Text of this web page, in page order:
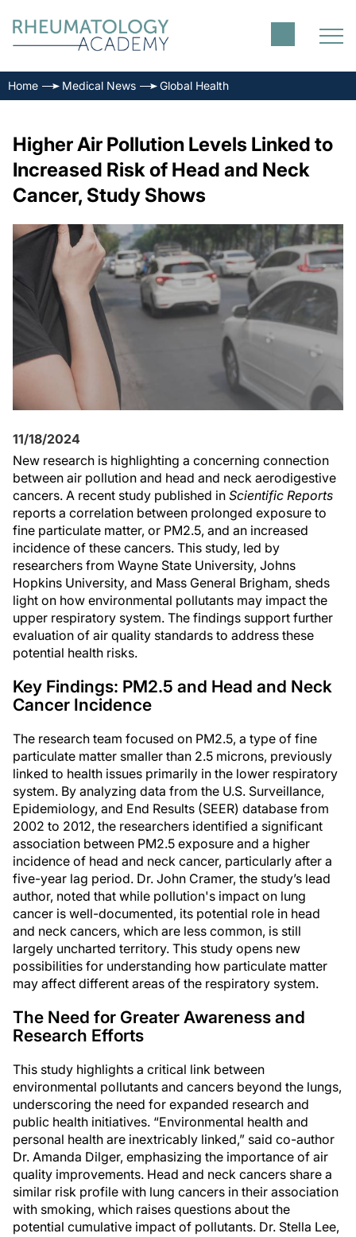
Home Medical News Global Health
Higher Air Pollution Levels Linked to
Increased Risk of Head and Neck
Cancer, Study Shows
11/18/2024
New research is highlighting a concerning connection
between air pollution and head and neck aerodigestive
cancers. A recent study published in Scientific Reports
reports a correlation between prolonged exposure to
fine particulate matter, or PM2.5, and an increased
incidence of these cancers. This study, led by
researchers from Wayne State University, Johns
Hopkins University, and Mass General Brigham, sheds
light on how environmental pollutants may impact the
upper respiratory system. The findings support further
evaluation of air quality standards to address these
potential health risks.
Key Findings: PM2.5 and Head and Neck
Cancer Incidence
The research team focused on PM2.5, a type of fine
particulate matter smaller than 2.5 microns, previously
linked to health issues primarily in the lower respiratory
system. By analyzing data from the U.S. Surveillance,
Epidemiology, and End Results (SEER) database from
2002 to 2012, the researchers identified a significant
association between PM2.5 exposure and a higher
incidence of head and neck cancer, particularly after a
five-year lag period. Dr. John Cramer, the study’s lead
author, noted that while pollution's impact on lung
cancer is well-documented, its potential role in head
and neck cancers, which are less common, is still
largely uncharted territory. This study opens new
possibilities for understanding how particulate matter
may affect different areas of the respiratory system.
The Need for Greater Awareness and
Research Efforts
This study highlights a critical link between
environmental pollutants and cancers beyond the lungs,
underscoring the need for expanded research and
public health initiatives. “Environmental health and
personal health are inextricably linked,” said co-author
Dr. Amanda Dilger, emphasizing the importance of air
quality improvements. Head and neck cancers share a
similar risk profile with lung cancers in their association
with smoking, which raises questions about the
potential cumulative impact of pollutants. Dr. Stella Lee,